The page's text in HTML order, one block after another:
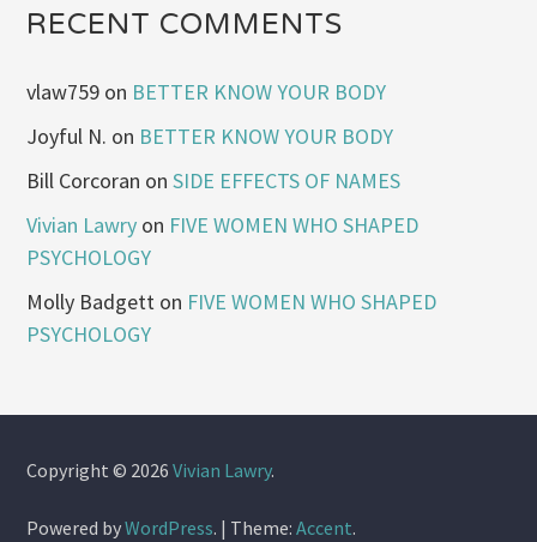
RECENT COMMENTS
vlaw759 on BETTER KNOW YOUR BODY
Joyful N. on BETTER KNOW YOUR BODY
Bill Corcoran onSIDE EFFECTS OF NAMES
Vivian Lawry on FIVE WOMEN WHO SHAPED
PSYCHOLOGY
Molly Badgett on FIVE WOMEN WHO SHAPED
PSYCHOLOGY
Copyright © 2026Vivian Lawry.
Powered byWordPress. | Theme:Accent.